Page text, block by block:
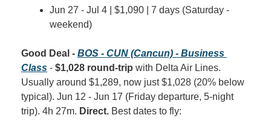
Jun 27 - Jul 4 | $1,090 | 7 days (Saturday -
weekend)
Good Deal - BOS - CUN (Cancun) - Business
Class - $1,028 round-trip with Delta Air Lines.
Usually around $1,289, now just $1,028 (20% below
typical). Jun 12 - Jun 17 (Friday departure, 5-night
trip). 4h 27m. Direct. Best dates to fly: